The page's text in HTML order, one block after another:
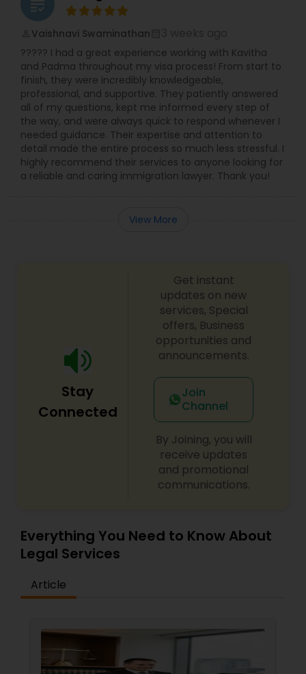
Divorce Attorney
Immigration Lawyers
Indian Lawyers
grading
Vaishnavi Swaminathan
????? I had a great experience working with Kavitha
and Padma throughout my visa process! From start to
finish, they were incredibly knowledgeable,
professional, and supportive. They patiently answered
all of my questions, kept me informed every step of
the way, and were always quick to respond whenever I
needed guidance. Their expertise and attention to
detail made the entire process so much less stressful. I
highly recommend their services to anyone looking for
a reliable and caring immigration lawyer. Thank you!
View More
Stay
Connected
Get instant
updates on new
services, Special
offers, Business
opportunities and
announcements.
Join
Channel
By Joining, you will
receive updates
and promotional
communications.
Everything You Need to Know About
Legal Services
Article